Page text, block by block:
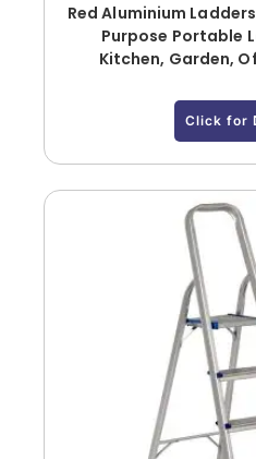
Red Aluminium
Purpose Portable
Kitchen, Garden,
Click for